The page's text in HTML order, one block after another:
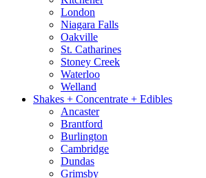
London
Niagara Falls
Oakville
St. Catharines
Stoney Creek
Waterloo
Welland
Shakes + Concentrate + Edibles
Ancaster
Brantford
Burlington
Cambridge
Dundas
Grimsby